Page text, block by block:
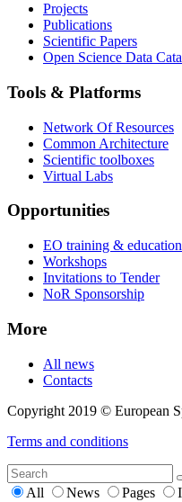
Projects
Publications
Scientific Papers
Open Science Data
Tools & Platforms
Network Of Resources
Common Architecture
Scientific toolboxes
Virtual Labs
Opportunities
EO training & education
Workshops
Invitations to Tender
NoR Sponsorship
More
All news
Contacts
Copyright 2019 © European
Terms and conditions
All News Pages